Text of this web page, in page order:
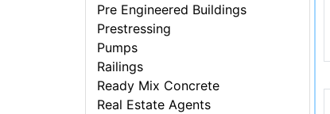
Pre Engineered Buildings
Prestressing
Pumps
Railings
Ready Mix Concrete
Real Estate Agents